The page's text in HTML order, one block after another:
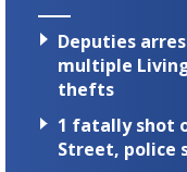
Deputies
multiple
thefts
1 fatally shot
Street, police